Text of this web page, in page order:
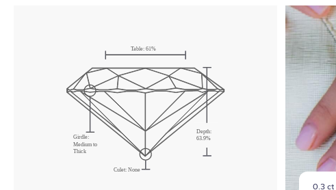
Table:61%
Depth:
63.9%
Culet: None
Girdle:
Medium to
Thick
0.3 ct